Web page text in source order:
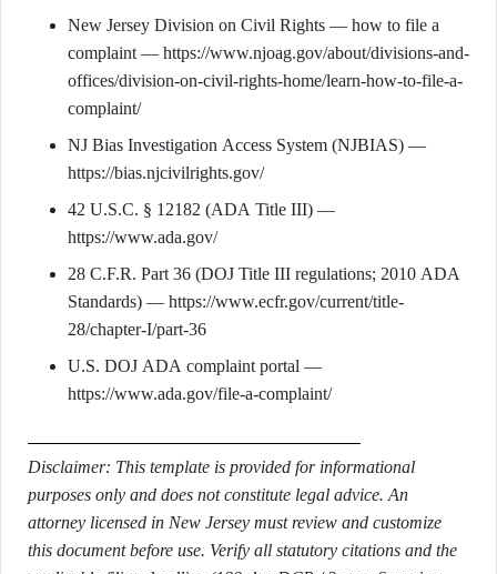
New Jersey Division on Civil Rights — how to file a
complaint — https://www.njoag.gov/about/divisions-and-
offices/division-on-civil-rights-home/learn-how-to-file-a-
complaint/
NJ Bias Investigation Access System (NJBIAS) —
https://bias.njcivilrights.gov/
42 U.S.C. § 12182 (ADA Title III) —
https://www.ada.gov/
28 C.F.R. Part 36 (DOJ Title III regulations; 2010 ADA
Standards) — https://www.ecfr.gov/current/title-
28/chapter-I/part-36
U.S. DOJ ADA complaint portal —
https://www.ada.gov/file-a-complaint/
Disclaimer: This template is provided for informational
purposes only and does not constitute legal advice. An
attorney licensed in New Jersey must review and customize
this document before use. Verify all statutory citations and the